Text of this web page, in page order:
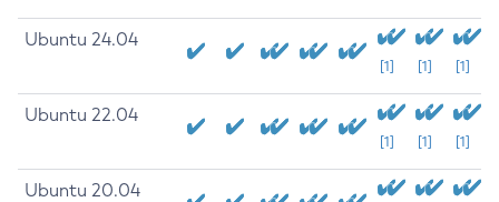
Ubuntu 24.04
[1] [1] [1]
Ubuntu 22.04
[1] [1] [1]
Ubuntu 20.04